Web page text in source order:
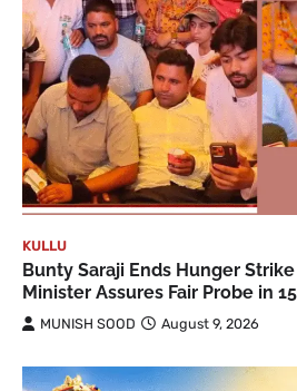
KULLU
Bunty Saraji Ends Hunger
Minister Assures Fair Probe in
MUNISH SOOD August 9, 2026